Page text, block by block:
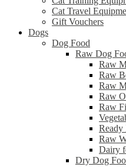
Cat Travel
Gift Vouchers
Dogs
Dog Food
Raw Dog
Raw
Raw
Raw
Raw
Raw
Ready
Raw
Dairy
Dry Dog